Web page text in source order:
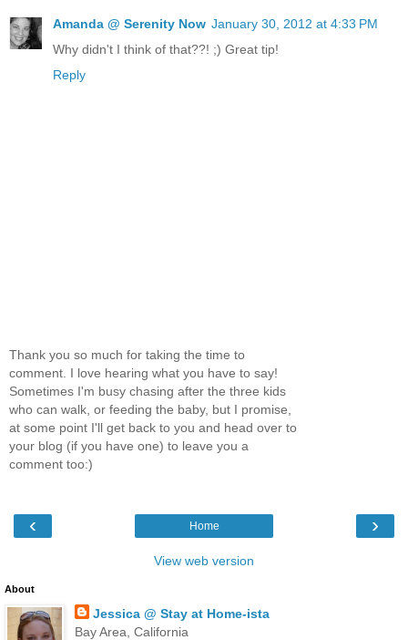
Amanda @ Serenity Now January 30, 2012 at 4:33 PM
Why didn't I think of that??! ;) Great tip!
Reply
Thank you so much for taking the time to
comment. I love hearing what you have to say!
Sometimes I'm busy chasing after the three kids
who can walk, or feeding the baby, but I promise,
at some point I'll get back to you and head over to
your blog (if you have one) to leave you a
comment too:)
‹ ›
Home
View web version
About
Jessica @ Stay at Home-ista
Bay Area, California